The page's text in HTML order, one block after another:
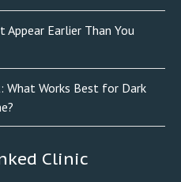
Appear Earlier Than You
Works Best for Dark
Clinic